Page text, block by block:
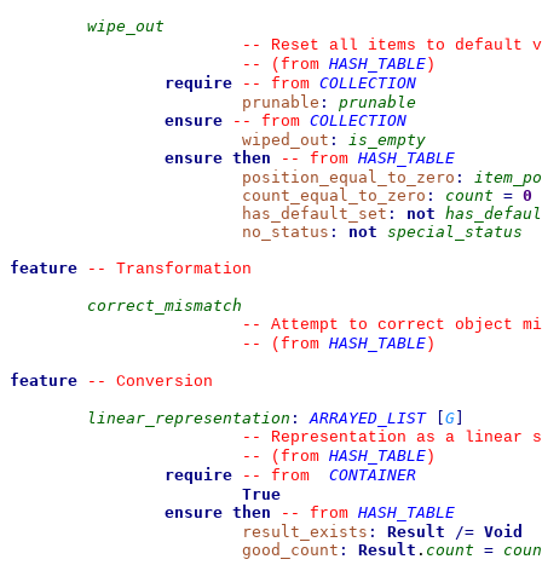
wipe_out
--
Reset all items to default
--
(from HASH_TABLE )
require
-- from COLLECTION
prunable :
prunable
ensure
-- from COLLECTION
wiped_out :
is_empty
ensure then
-- from HASH_TABLE
position_equal_to_zero :
count_equal_to_zero : count = 0
has_default_set : not
no_status : not special_status
feature
--
Transformation
correct_mismatch
--
Attempt to correct object
--
(from HASH_TABLE )
feature
--
Conversion
linear_representation : ARRAYED_LIST G
--
Representation as a linear
--
(from HASH_TABLE )
require
-- from
CONTAINER
True
ensure then
-- from HASH_TABLE
result_exists : Result /= Void
good_count : Result . count =